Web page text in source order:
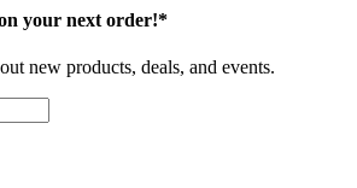
your next order!*
new products, deals, and events.